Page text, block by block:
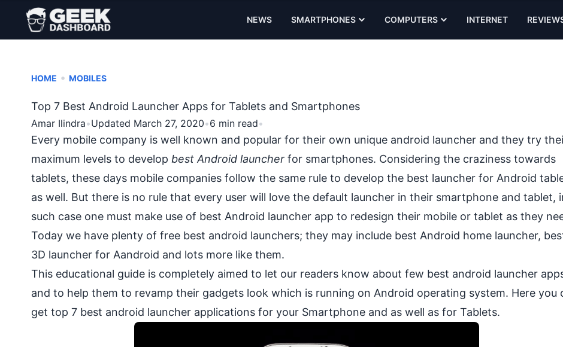
NEWS SMARTPHONES COMPUTERS INTERNET
HOME • MOBILES
Top 7 Best Android Launcher Apps for Tablets and Smartphones
Amar Ilindra•Updated March 27, 2020•6 min read•
Every mobile company is well known and popular for their own unique android launcher and they try
maximum levels to develop best Android launcher for smartphones. Considering the craziness towards
tablets, these days mobile companies follow the same rule to develop the best launcher for Android
as well. But there is no rule that every user will love the default launcher in their smartphone and tablet,
such case one must make use of best Android launcher app to redesign their mobile or tablet as they
Today we have plenty of free best android launchers; they may include best Android home launcher,
3D launcher for Aandroid and lots more like them.
This educational guide is completely aimed to let our readers know about few best android launcher
and to help them to revamp their gadgets look which is running on Android operating system. Here you
get top 7 best android launcher applications for your Smartphone and as well as for Tablets.